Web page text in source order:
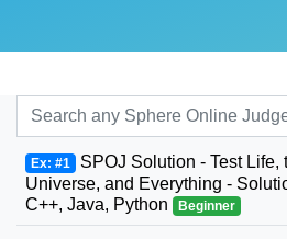
Ex: #1 SPOJ Solution - Test Life,
Universe, and Everything -
C++, Java, Python
Beginner